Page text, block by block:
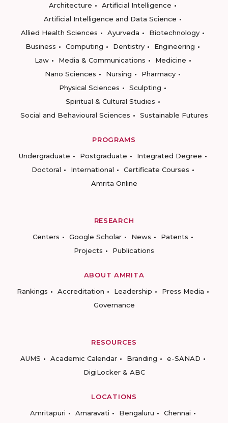
Architecture
Artificial Intelligence
Artificial Intelligence and Data Science
Allied Health Sciences
Ayurveda
Biotechnology
Business
Computing Dentistry
Engineering
Law
Media & Communications
Medicine
Nano Sciences
Nursing
Pharmacy
Physical Sciences
Sculpting
Spiritual & Cultural Studies
Social and Behavioural Sciences
Sustainable Futures
PROGRAMS
Undergraduate
Postgraduate
Integrated Degree
Doctoral
International
Certificate Courses
Amrita Online
RESEARCH
Centers
Google Scholar News
Patents
Projects
Publications
ABOUT AMRITA
Rankings
Accreditation Leadership
Press Media
Governance
RESOURCES
AUMS
Academic Calendar Branding
e-SANAD
DigiLocker & ABC
LOCATIONS
Amritapuri
Amaravati Bengaluru
Chennai